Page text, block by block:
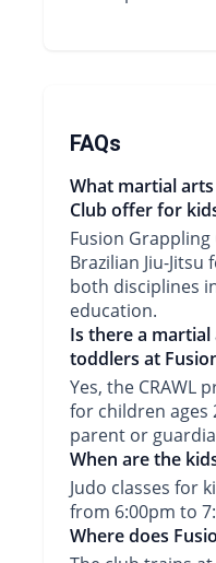
FAQs
What martial
Club offer for
Fusion
Brazilian Jiu-
both disciplines
education.
Is there a
toddlers at
Yes, the CRAWL
for children ages
parent or
When are the
Judo classes for
from 6:00pm to
Where does